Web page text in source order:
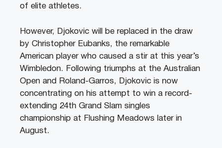
of elite athletes.
However, Djokovic will be replaced in the draw
by Christopher Eubanks, the remarkable
American player who caused a stir at this year’s
Wimbledon. Following triumphs at the Australian
Open and Roland-Garros, Djokovic is now
concentrating on his attempt to win a record-
extending 24th Grand Slam singles
championship at Flushing Meadows later in
August.